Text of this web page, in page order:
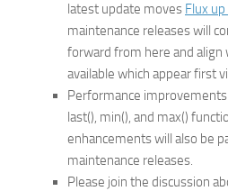
latest update moves Flux
maintenance releases will
forward from here and align
available which appear first
Performance
last(), min(), and max()
enhancements will also be
maintenance releases.
Please join the discussion